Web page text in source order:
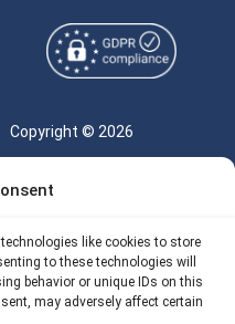
like cookies to store
to these technologies will
behavior or unique IDs on this
may adversely affect certain
Copyright © 2026
Reserved |
Terms of Use
Privacy